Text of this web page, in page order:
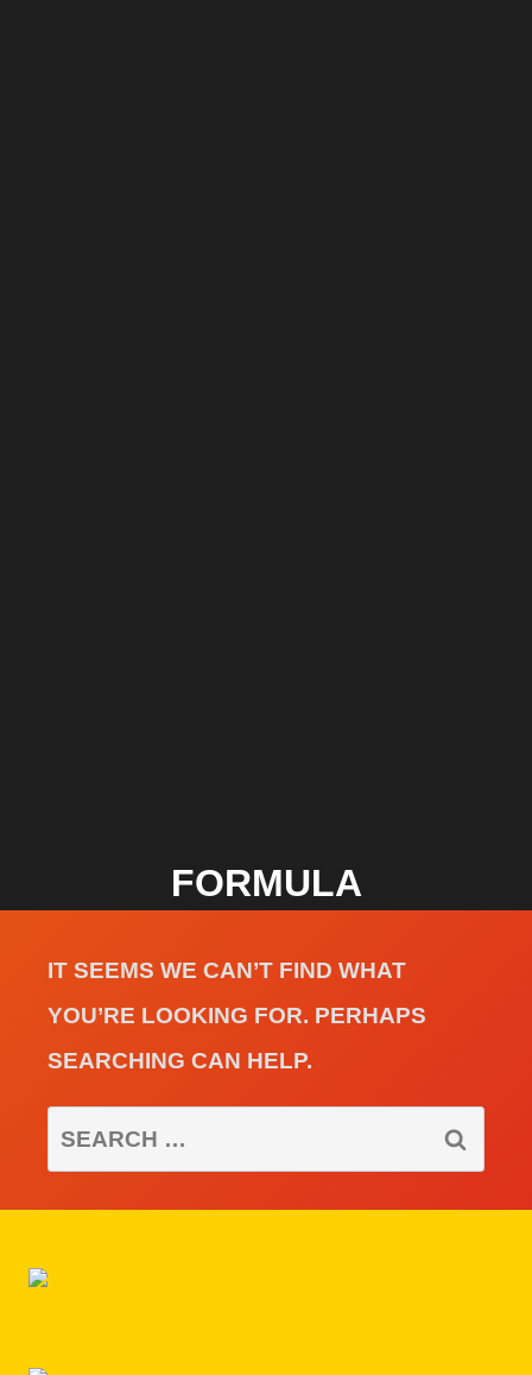
FORMULA
IT SEEMS WE CAN’T FIND WHAT
YOU’RE LOOKING FOR. PERHAPS
SEARCHING CAN HELP.
SEARCH
FOR: